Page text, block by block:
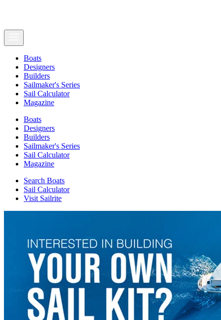
Boats
Designers
Builders
Sailmaker's Series
Sail Calculator
Magazine
Boats
Designers
Builders
Sailmaker's Series
Sail Calculator
Magazine
Search Boats
Sail Calculator
Visit Sailrite